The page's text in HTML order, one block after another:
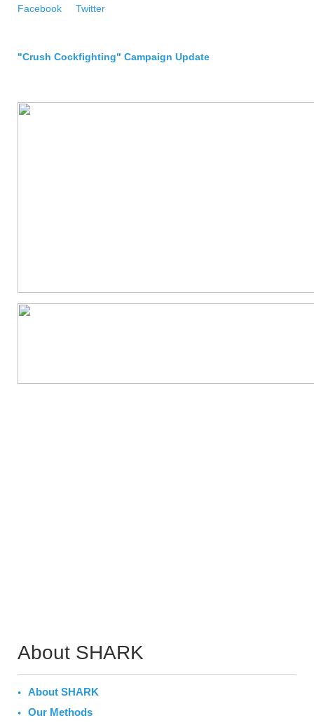
Facebook
Twitter
"Crush Cockfighting" Campaign Update
About SHARK
About SHARK
Our Methods